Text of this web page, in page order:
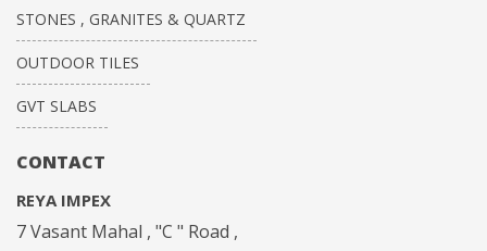
STONES , GRANITES & QUARTZ
OUTDOOR TILES
GVT SLABS
CONTACT
REYA IMPEX
7 Vasant Mahal , "C " Road ,